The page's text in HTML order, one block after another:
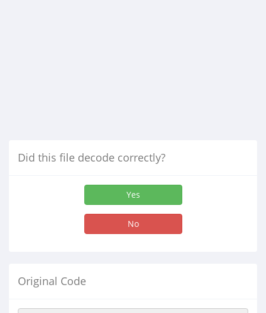
Did this file decode correctly?
Yes
No
Original Code